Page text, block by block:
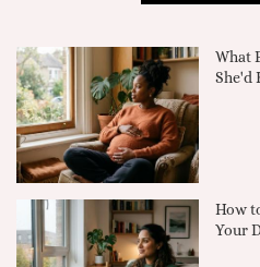
What
She'd
How
Your